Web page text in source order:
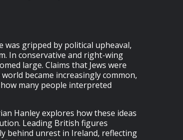
gripped by political upheaval,
In conservative and right-wing
large. Claims that Jews were
became increasingly common,
many people interpreted
Hanley explores how these ideas
Leading British figures
behind unrest in Ireland, reflecting